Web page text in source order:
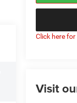
Click here
Visit